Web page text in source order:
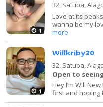
1
32, Satuba,
Love at its
wanna be my
more
1
Willkriby30
32, Satuba,
Open to
Hey I’m Will
first and hoping